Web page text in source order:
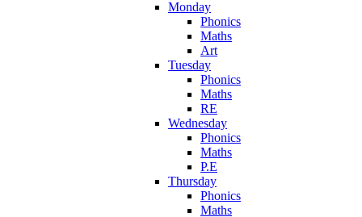
Monday
Phonics
Maths
Art
Tuesday
Phonics
Maths
RE
Wednesday
Phonics
Maths
P.E
Thursday
Phonics
Maths